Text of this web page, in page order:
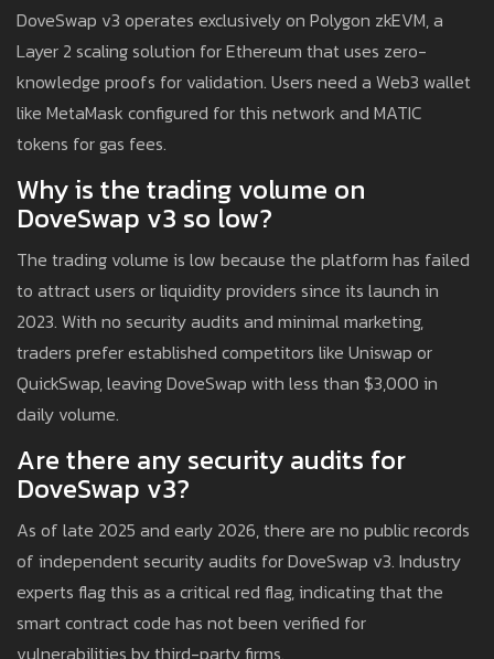
DoveSwap v3 operates exclusively on Polygon zkEVM, a
Layer 2 scaling solution for Ethereum that uses zero-
knowledge proofs for validation. Users need a Web3 wallet
like MetaMask configured for this network and MATIC
tokens for gas fees.
Why is the trading volume on
DoveSwap v3 so low?
The trading volume is low because the platform has failed
to attract users or liquidity providers since its launch in
2023. With no security audits and minimal marketing,
traders prefer established competitors like Uniswap or
QuickSwap, leaving DoveSwap with less than $3,000 in
daily volume.
Are there any security audits for
DoveSwap v3?
As of late 2025 and early 2026, there are no public records
of independent security audits for DoveSwap v3. Industry
experts flag this as a critical red flag, indicating that the
smart contract code has not been verified for